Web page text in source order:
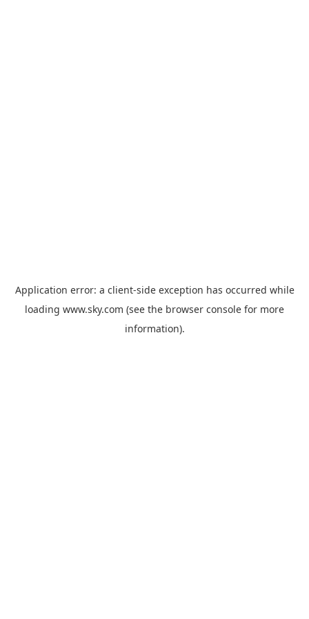
Application error: a client-side exception has occurred while
loading www.sky.com (see the browser console for more
information).